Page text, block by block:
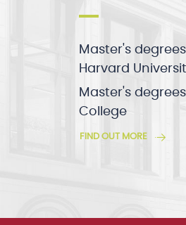
Master's
Harvard
Master's
College
FIND OUT MORE